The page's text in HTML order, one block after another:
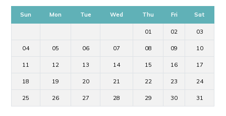
Sun Mon Tue Wed Thu Fri Sat
01 02 03
04 05 06 07 08 09 10
11 12 13 14 15 16 17
18 19 20 21 22 23 24
25 26 27 28 29 30 31